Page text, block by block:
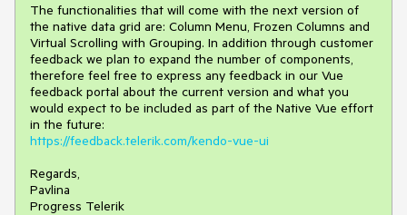
The functionalities that will come with the next version of
the native data grid are: Column Menu, Frozen Columns and
Virtual Scrolling with Grouping. In addition through customer
feedback we plan to expand the number of components,
therefore feel free to express any feedback in our Vue
feedback portal about the current version and what you
would expect to be included as part of the Native Vue effort
in the future:
https://feedback.telerik.com/kendo-vue-ui
Regards,
Pavlina
Progress Telerik